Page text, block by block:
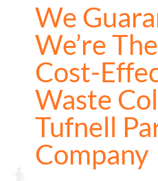
We
We’re
Cost-
Waste
Tufnell
Company